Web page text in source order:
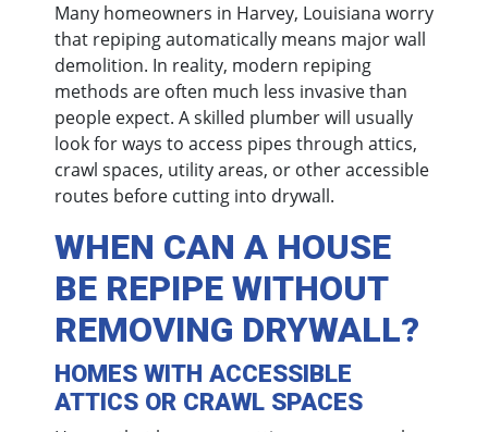
Many homeowners in Harvey, Louisiana worry
that repiping automatically means major wall
demolition. In reality, modern repiping
methods are often much less invasive than
people expect. A skilled plumber will usually
look for ways to access pipes through attics,
crawl spaces, utility areas, or other accessible
routes before cutting into drywall.
WHEN CAN A HOUSE
BE REPIPE WITHOUT
REMOVING DRYWALL?
HOMES WITH ACCESSIBLE
ATTICS OR CRAWL SPACES